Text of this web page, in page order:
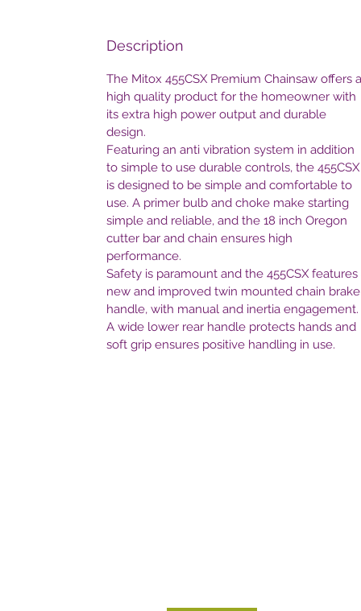
Description
The Mitox 455CSX Premium Chainsaw offers a
high quality product for the homeowner with
its extra high power output and durable
design.
Featuring an anti vibration system in addition
to simple to use durable controls, the 455CSX
is designed to be simple and comfortable to
use. A primer bulb and choke make starting
simple and reliable, and the 18 inch Oregon
cutter bar and chain ensures high
performance.
Safety is paramount and the 455CSX features
new and improved twin mounted chain brake
handle, with manual and inertia engagement.
A wide lower rear handle protects hands and
soft grip ensures positive handling in use.